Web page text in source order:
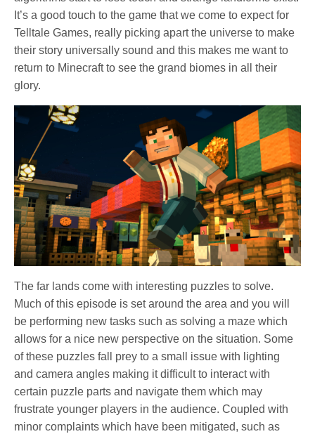
It’s a good touch to the game that we come to expect for
Telltale Games, really picking apart the universe to make
their story universally sound and this makes me want to
return to Minecraft to see the grand biomes in all their
glory.
The far lands come with interesting puzzles to solve.
Much of this episode is set around the area and you will
be performing new tasks such as solving a maze which
allows for a nice new perspective on the situation. Some
of these puzzles fall prey to a small issue with lighting
and camera angles making it difficult to interact with
certain puzzle parts and navigate them which may
frustrate younger players in the audience. Coupled with
minor complaints which have been mitigated, such as